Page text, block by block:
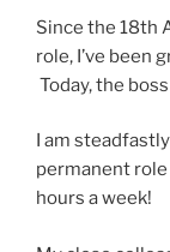
Since the 18th
role, I’ve been
Today, the
I am
permanent role
hours a week!